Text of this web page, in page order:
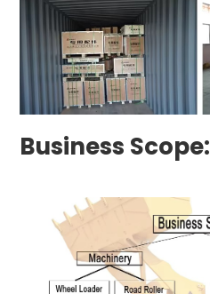
Business Scope: